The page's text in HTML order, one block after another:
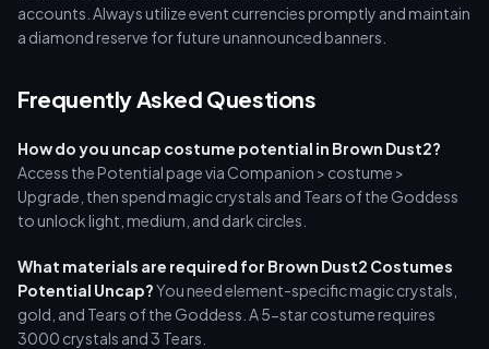
accounts. Always utilize event currencies promptly and maintain
a diamond reserve for future unannounced banners.
Frequently Asked Questions
How do you uncap costume potential in Brown Dust2?
Access the Potential page via Companion > costume >
Upgrade, then spend magic crystals and Tears of the Goddess
to unlock light, medium, and dark circles.
What materials are required for Brown Dust2 Costumes
Potential Uncap?You need element-specific magic crystals,
gold, and Tears of the Goddess. A 5-star costume requires
3000 crystals and 3 Tears.